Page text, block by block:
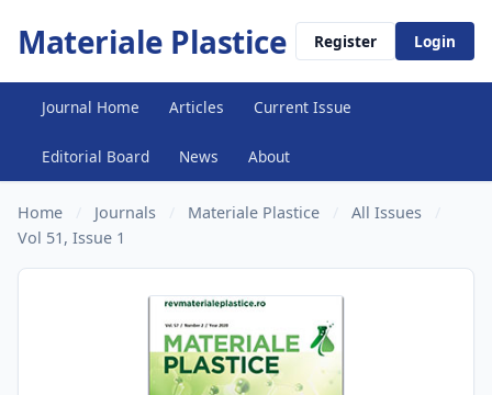
Materiale Plastice Register Login
Journal Home Articles Current Issue
Editorial Board News About
Home Journals Materiale Plastice All Issues
Vol 51, Issue 1